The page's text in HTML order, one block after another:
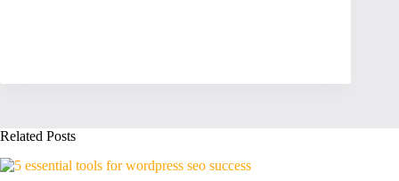
Related Posts